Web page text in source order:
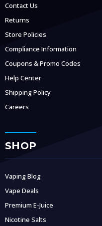
Contact Us
Returns
Store Policies
Compliance Information
Coupons & Promo Codes
Help Center
Shipping Policy
Careers
SHOP
Vaping Blog
Vape Deals
Premium E-Juice
Nicotine Salts